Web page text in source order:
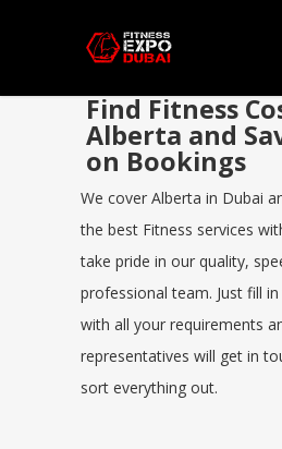
Find Fitness
Alberta and
on Bookings
We cover Alberta in Dubai
the best Fitness services
take pride in our quality,
professional team. Just fill
with all your requirements
representatives will get in
sort everything out.